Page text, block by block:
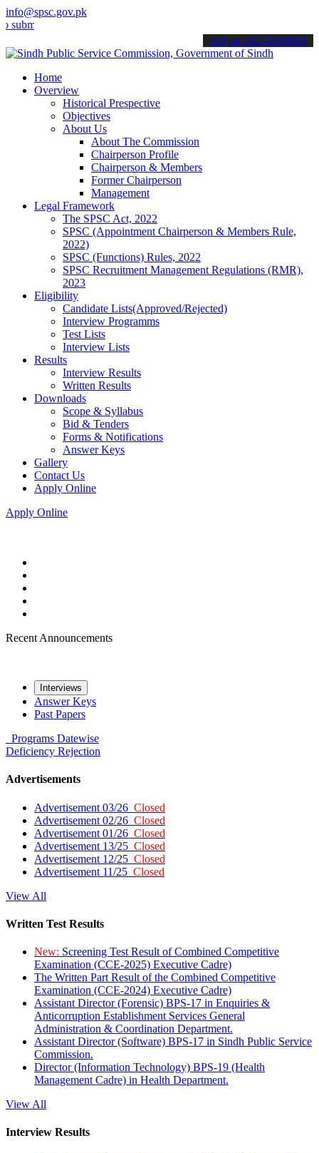
info@spsc.gov.pk
your applications online & stay informed about the latest SPSC
call on: 022-9200694
Home
Overview
Historical Prespective
Objectives
About Us
About The Commission
Chairperson Profile
Chairperson & Members
Former Chairperson
Management
Legal Framework
The SPSC Act, 2022
SPSC (Appointment Chairperson & Members Rule,
2022)
SPSC (Functions) Rules, 2022
SPSC Recruitment Management Regulations (RMR),
2023
Eligibility
Candidate Lists(Approved/Rejected)
Interview Programms
Test Lists
Interview Lists
Results
Interview Results
Written Results
Downloads
Scope & Syllabus
Bid & Tenders
Forms & Notifications
Answer Keys
Gallery
Contact Us
Apply Online
Apply Online
Recent Announcements
Interviews
Answer Keys
Past Papers
Programs Datewise
Deficiency Rejection
Advertisements
Advertisement 03/26 Closed
Advertisement 02/26 Closed
Advertisement 01/26 Closed
Advertisement 13/25 Closed
Advertisement 12/25 Closed
Advertisement 11/25 Closed
View All
Written Test Results
New: Screening Test Result of Combined Competitive
Examination (CCE-2025) Executive Cadre)
The Written Part Result of the Combined Competitive
Examination (CCE-2024) Executive Cadre)
Assistant Director (Forensic) BPS-17 in Enquiries &
Anticorruption Establishment Services General
Administration & Coordination Department.
Assistant Director (Software) BPS-17 in Sindh Public Service
Commission.
Director (Information Technology) BPS-19 (Health
Management Cadre) in Health Department.
View All
Interview Results